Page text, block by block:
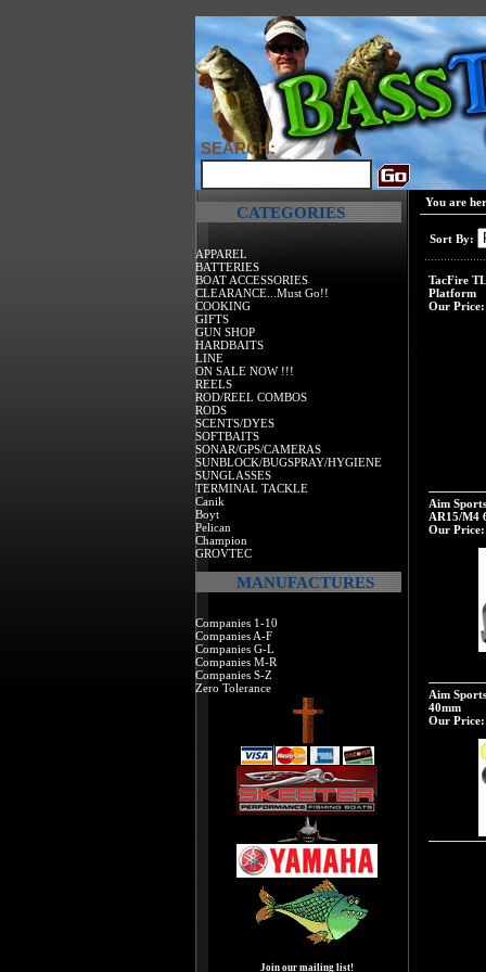
SEARCH:
CATEGORIES
APPAREL
BATTERIES
BOAT ACCESSORIES
CLEARANCE...Must Go!!
COOKING
GIFTS
GUN SHOP
HARDBAITS
LINE
ON SALE NOW !!!
REELS
ROD/REEL COMBOS
RODS
SCENTS/DYES
SOFTBAITS
SONAR/GPS/CAMERAS
SUNBLOCK/BUGSPRAY/HYGIENE
SUNGLASSES
TERMINAL TACKLE
Canik
Boyt
Pelican
Champion
GROVTEC
MANUFACTURES
Companies 1-10
Companies A-F
Companies G-L
Companies M-R
Companies S-Z
Zero Tolerance
Join our mailing list!
You are
Sort By:
TacFire
Platform
Our Price:
Aim
AR15/M4
Our Price:
Aim
40mm
Our Price: